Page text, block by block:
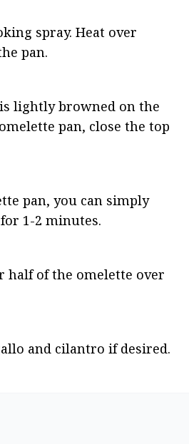
spray. Heat over
pan.
lightly browned on the
pan, close the top
pan, you can simply
1-2 minutes.
half of the omelette over
and cilantro if desired.